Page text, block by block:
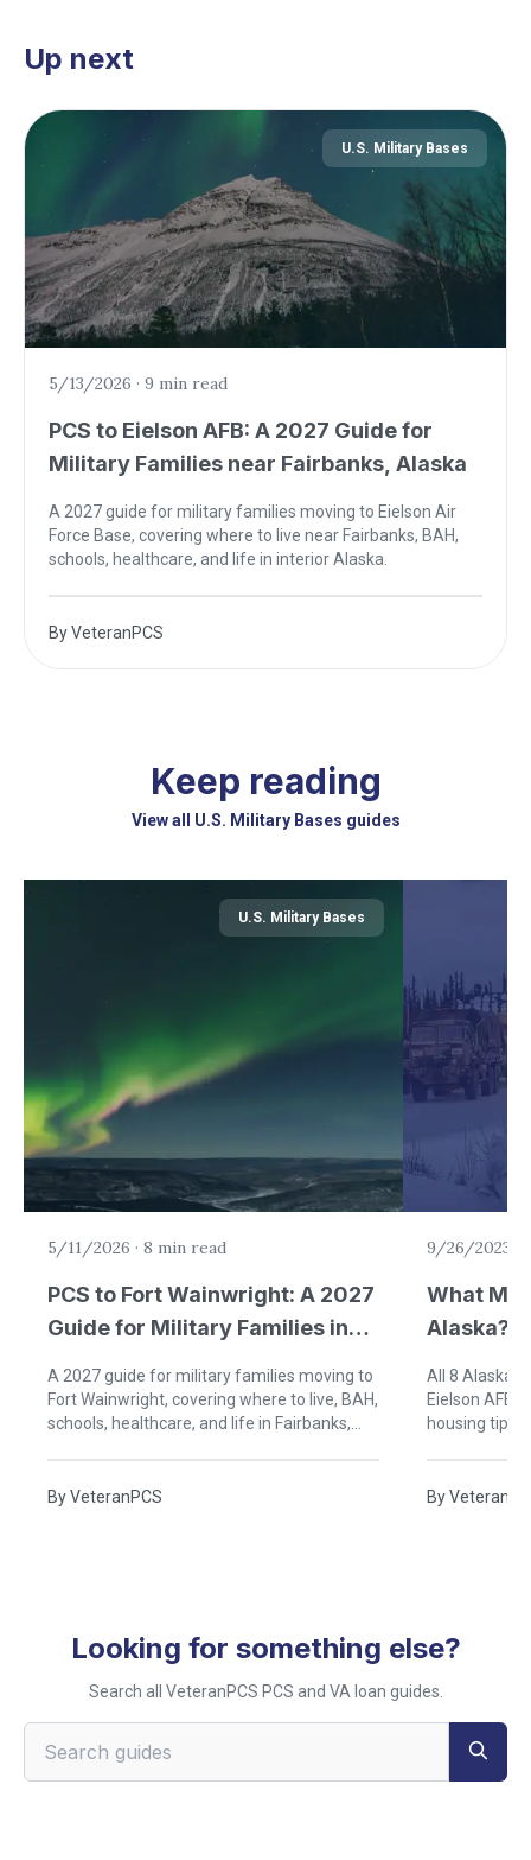
Up next
U.S. Military Bases
5/13/2026 · 9 min read
PCS to Eielson AFB: A 2027 Guide for
Military Families near Fairbanks, Alaska
A 2027 guide for military families moving to Eielson Air
Force Base, covering where to live near Fairbanks, BAH,
schools, healthcare, and life in interior Alaska.
ByVeteranPCS
Keep reading
View all U.S. Military Bases guides
U.S. Military Bases
5/11/2026 · 8 min read
PCS to Fort Wainwright: A 2027
Guide for Military Families in
A 2027 guide for military families moving to
Fort Wainwright, covering where to live, BAH,
schools, healthcare, and life in Fairbanks,
ByVeteranPCS
9/26/2023
What
Alaska?
All 8 Alaska
Eielson AFB
housing tips,
By
Looking for something else?
Search all VeteranPCS PCS and VA loan guides.
Search VeteranPCS guides